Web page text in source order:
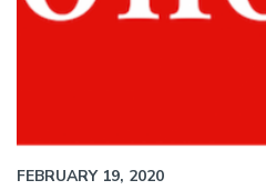
FEBRUARY 19, 2020